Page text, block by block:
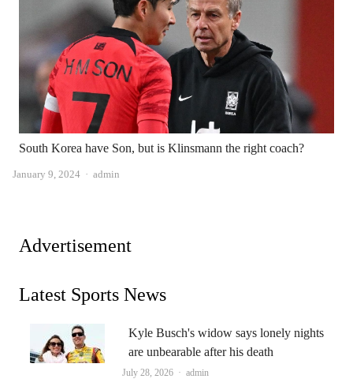
South Korea have Son, but is Klinsmann the right coach?
January 9, 2024 Author
admin
Advertisement
Latest Sports News
Kyle Busch's widow says lonely nights
are unbearable after his death
July 28, 2026 Author
admin